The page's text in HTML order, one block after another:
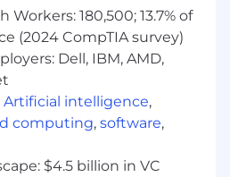
search platform that
across brands, channels,
starting with a Vertex
implementation.
layers, contracts,
models, result
and signals APIs) so
capabilities can be
to other search
Workers: 180,500; 13.7% of
(2024 CompTIA survey)
Dell, IBM, AMD,
Artificial intelligence,
computing, software,
$4.5 billion in VC